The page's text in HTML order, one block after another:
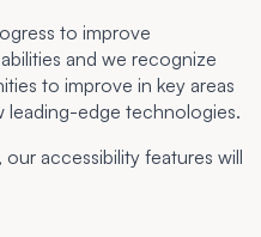
to improve
and we recognize
to improve in key areas
leading-edge technologies.
accessibility features will